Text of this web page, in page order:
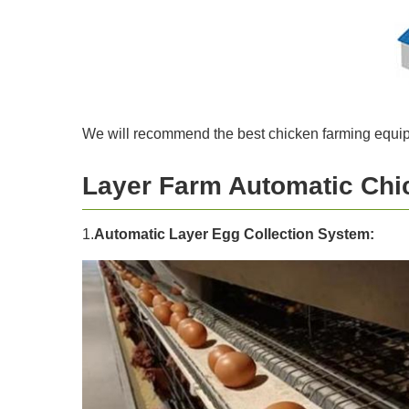
We will recommend the best chicken farming
Layer Farm Automatic
1.Automatic Layer Egg Collection System: